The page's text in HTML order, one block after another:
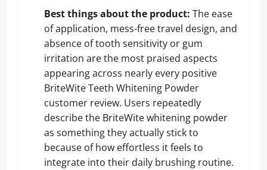
Best things about the product: The ease
of application, mess-free travel design, and
absence of tooth sensitivity or gum
irritation are the most praised aspects
appearing across nearly every positive
BriteWite Teeth Whitening Powder
customer review. Users repeatedly
describe the BriteWite whitening powder
as something they actually stick to
because of how effortless it feels to
integrate into their daily brushing routine.